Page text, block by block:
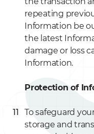
repeating
Information be
the latest
damage or loss
Information.
Protection of
To safeguard
storage and